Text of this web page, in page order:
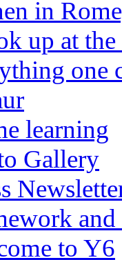
in
up at the
one
learning
Gallery
to Y6